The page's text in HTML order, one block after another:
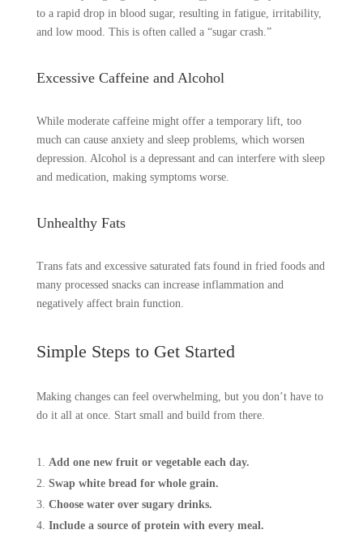
to a rapid drop in blood sugar, resulting in fatigue, irritability,
and low mood. This is often called a “sugar crash.”
Excessive Caffeine and Alcohol
While moderate caffeine might offer a temporary lift, too
much can cause anxiety and sleep problems, which worsen
depression. Alcohol is a depressant and can interfere with sleep
and medication, making symptoms worse.
Unhealthy Fats
Trans fats and excessive saturated fats found in fried foods and
many processed snacks can increase inflammation and
negatively affect brain function.
Simple Steps to Get Started
Making changes can feel overwhelming, but you don’t have to
do it all at once. Start small and build from there.
Add one new fruit or vegetable each day.
Swap white bread for whole grain.
Choose water over sugary drinks.
Include a source of protein with every meal.